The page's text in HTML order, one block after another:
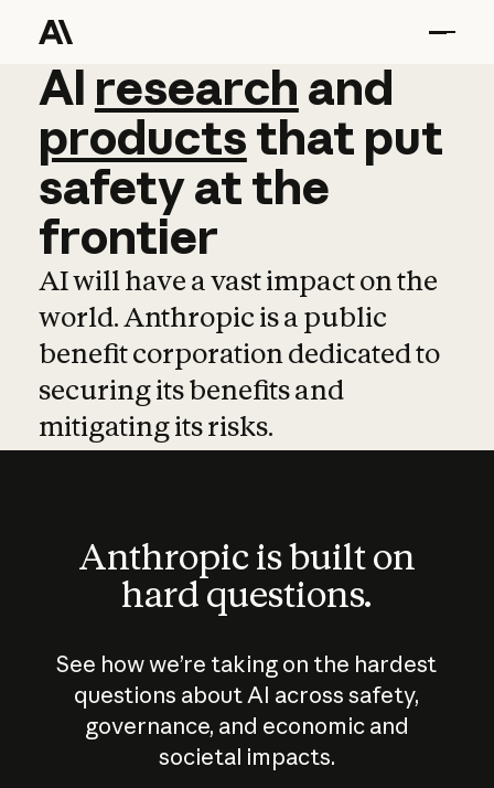
AI research and
AI research and
productsthat put
safetyatthe
frontier
AI will have a vast impact on the
world. Anthropic is a public
benefit corporation dedicated to
securing its benefits and
mitigating its risks.
Anthropic is built on
hard questions.
See how we’re taking on the hardest
questions about AI across safety,
governance, and economic and
societal impacts.